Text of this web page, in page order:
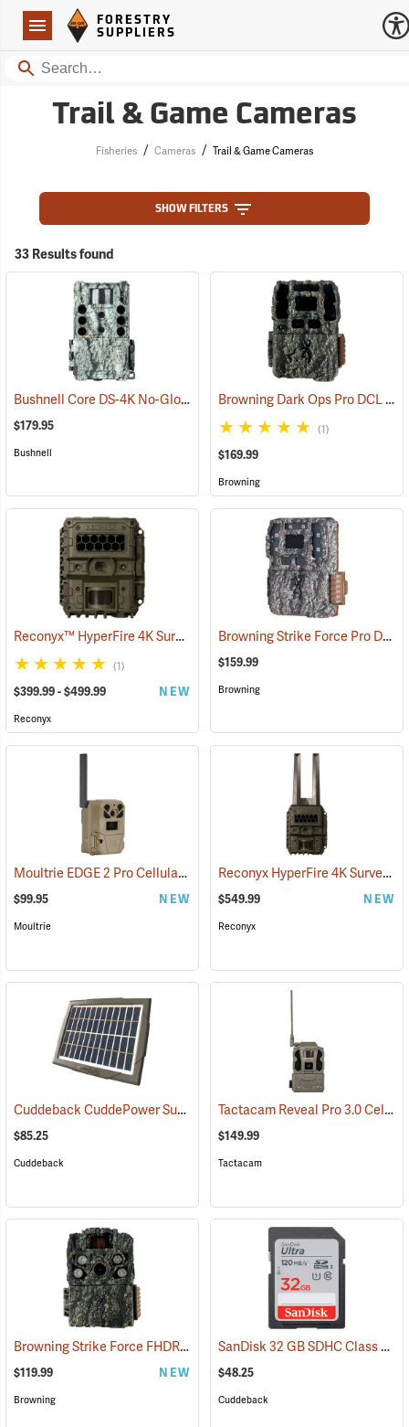
Navigation
Forestry Suppliers Logo
FORESTRY
SUPPLIERS
Search
Trail & Game Cameras
Fisheries / Cameras / Trail & Game Cameras
SHOW FILTERS
33 Results found
Bushnell Core DS-4K No-Glow SD Trail Camera (91745)
$179.95
Bushnell
Browning Dark Ops Pro DCL Nano Trail Camera
(1)
$169.99
Browning
Reconyx™ HyperFire 4K Surveillance LPC Camera (91348)
(1)
$399.99 - $499.99 NEW
Reconyx
Browning Strike Force Pro DCL Nano Dual Lens Trail Camera
$159.99
Browning
Moultrie EDGE 2 Pro Cellular Trail Camera (92456)
$99.95 NEW
Moultrie
Reconyx HyperFire 4K Surveillance Cellular Camera
$549.99 NEW
Reconyx
Cuddeback CuddePower Sun and Shade Solar Power Bank for CuddeLink and Tracks Cameras
$85.25
Cuddeback
Tactacam Reveal Pro 3.0 Cellular Trail Camera
$149.99
Tactacam
Browning Strike Force FHDR40 Trail Camera (92481)
$119.99 NEW
Browning
SanDisk 32 GB SDHC Class 10 Memory Card
$48.25
Cuddeback